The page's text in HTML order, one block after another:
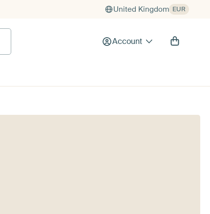
United Kingdom EUR
Account